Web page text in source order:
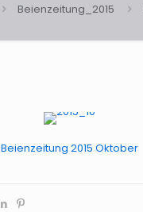
Beienzeitung_2015
Beienzeitung 2015 Oktober